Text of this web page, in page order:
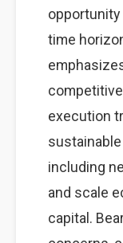
opportunity
time
execution
including
and scale
capital.